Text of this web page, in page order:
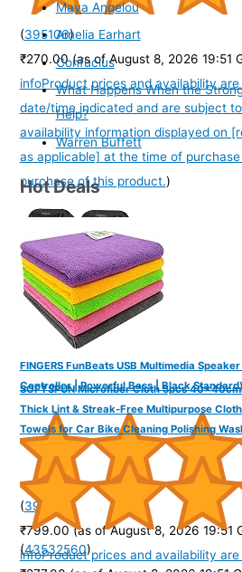
(395106)
₹270.00 (as of August 8, 2026 19:51
infoProduct prices and availability
date/time indicated and are subject
availability information displayed on
as applicable] at the time of
purchase of this product.)
FINGERS FunBeats USB Multimedia
Controller | Powerful Bass | Black
(39572
₹799.00 (as of August 8, 2026 19:51
infoProduct prices and availability
Maya Angelou
Amelia Earhart
Confucius
What Happens When the
Help?
Warren Buffett
Hot Deals
SOFTSPUN Microfiber Cloth 5pcs
Thick Lint & Streak-Free Multipurpose
Towels for Car Bike Cleaning Polishing
(43532560)